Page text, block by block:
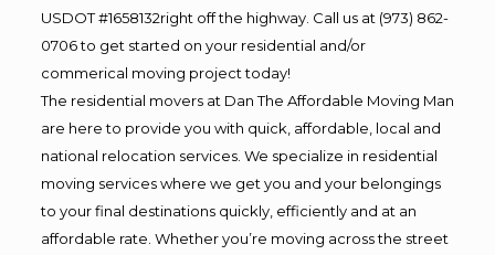
USDOT #1658132right off the highway. Call us at (973) 862-
0706 to get started on your residential and/or
commerical moving project today!
The residential movers at Dan The Affordable Moving Man
are here to provide you with quick, affordable, local and
national relocation services. We specialize in residential
moving services where we get you and your belongings
to your final destinations quickly, efficiently and at an
affordable rate. Whether you’re moving across the street